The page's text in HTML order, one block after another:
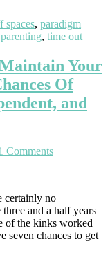
spaces, paradigm
, time out
Your
Of
and
Comments
certainly no
and a half years
of the kinks worked
seven chances to get